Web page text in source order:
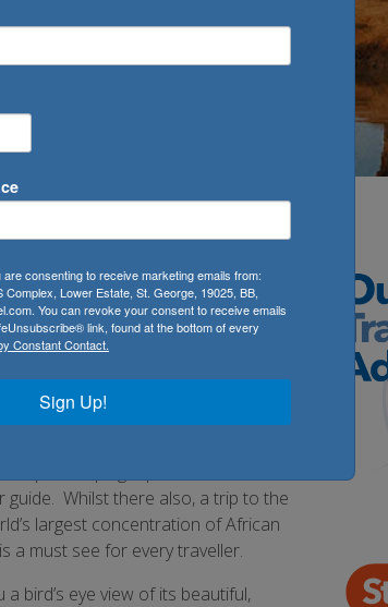
range of the world’s most
inland delta along with other
this relatively flat country
no surprise that Botswana hosts
camping trip to a full five star
Whilst there also, a trip to the
largest concentration of African
a must see for every traveller.
bird’s eye view of its beautiful,
consenting to receive marketing emails from:
Lower Estate, St. George, 19025, BB,
You can revoke your consent to receive emails
link, found at the bottom of every
Constant Contact.
Sign Up!